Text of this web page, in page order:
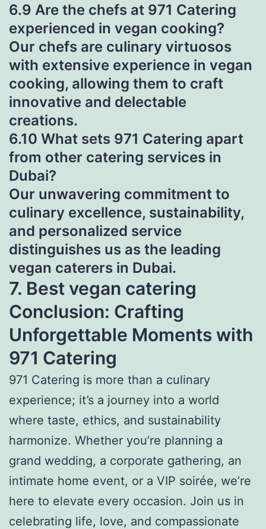
6.9 Are the chefs at 971 Catering
experienced in vegan cooking?
Our chefs are culinary virtuosos
with extensive experience in vegan
cooking, allowing them to craft
innovative and delectable
creations.
6.10 What sets 971 Catering apart
from other catering services in
Dubai?
Our unwavering commitment to
culinary excellence, sustainability,
and personalized service
distinguishes us as the leading
vegan caterers in Dubai.
7. Best vegan catering
Conclusion: Crafting
Unforgettable Moments with
971 Catering
971 Catering is more than a culinary
experience; it’s a journey into a world
where taste, ethics, and sustainability
harmonize. Whether you’re planning a
grand wedding, a corporate gathering, an
intimate home event, or a VIP soirée, we’re
here to elevate every occasion. Join us in
celebrating life, love, and compassionate